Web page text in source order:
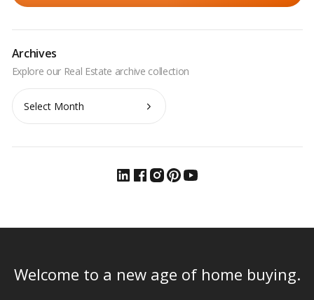
Archives
Archives
Welcome to a new age of home buying.